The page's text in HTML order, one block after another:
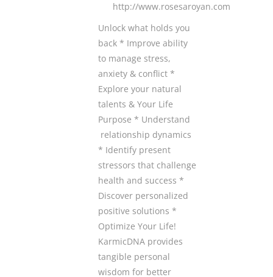
http://www.rosesaroyan.com
Unlock what holds you
back * Improve ability
to manage stress,
anxiety & conflict *
Explore your natural
talents & Your Life
Purpose * Understand
relationship dynamics
* Identify present
stressors that challenge
health and success *
Discover personalized
positive solutions *
Optimize Your Life!
KarmicDNA provides
tangible personal
wisdom for better